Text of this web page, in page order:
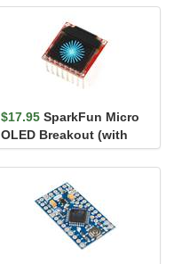
MLX90614
$17.95 SparkFun Micro
OLED Breakout (with
Headers)